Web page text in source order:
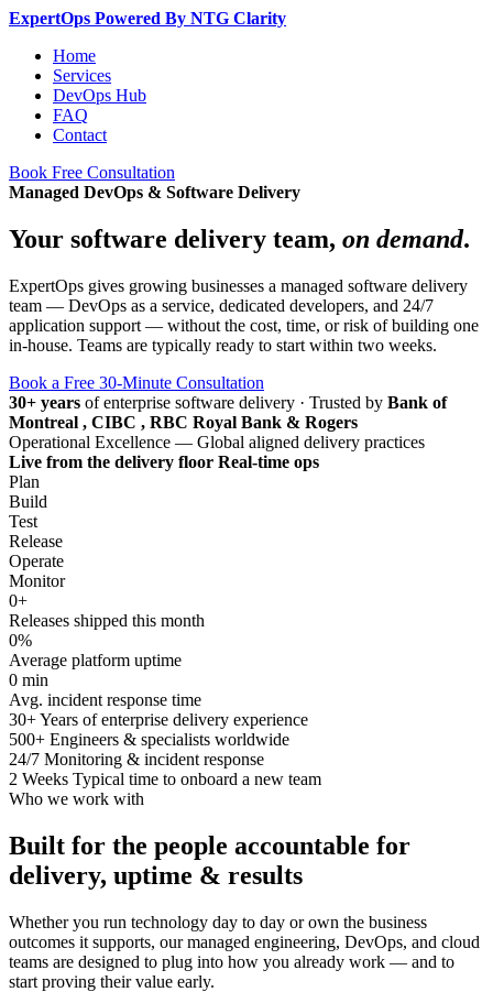
ExpertOps Powered By NTG Clarity
Home
Services
DevOps Hub
FAQ
Contact
Book Free Consultation
Managed DevOps & Software Delivery
Your software delivery team, on demand.
ExpertOps gives growing businesses a managed software delivery
team — DevOps as a service, dedicated developers, and 24/7
application support — without the cost, time, or risk of building one
in-house. Teams are typically ready to start within two weeks.
Book a Free 30-Minute Consultation
30+ years of enterprise software delivery · Trusted by Bank of
Montreal , CIBC , RBC Royal Bank & Rogers
Operational Excellence — Global aligned delivery practices
Live from the delivery floor Real-time ops
Plan
Build
Test
Release
Operate
Monitor
0+
Releases shipped this month
0%
Average platform uptime
0 min
Avg. incident response time
30+Years of enterprise delivery experience
500+ Engineers & specialists worldwide
24/7 Monitoring & incident response
2 Weeks Typical time to onboard a new team
Who we work with
Built for the people accountable for
delivery, uptime & results
Whether you run technology day to day or own the business
outcomes it supports, our managed engineering, DevOps, and cloud
teams are designed to plug into how you already work — and to
start proving their value early.